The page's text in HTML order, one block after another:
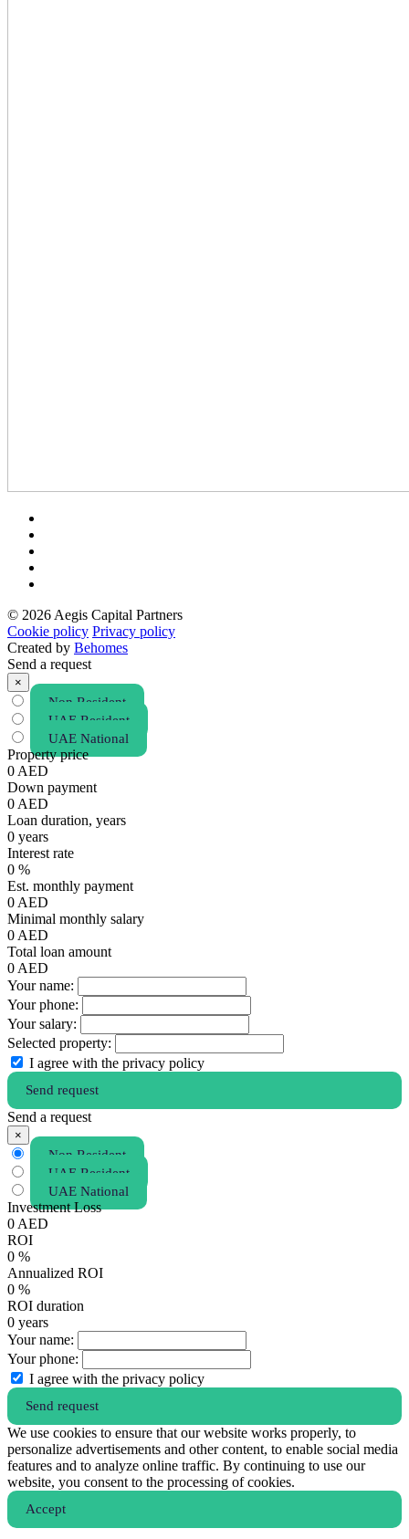
© 2026 Aegis Capital Partners
Cookie policy Privacy policy
Created by Behomes
Send a request
×
Non Resident
UAE Resident
UAE National
Property price
0 AED
Down payment
0 AED
Loan duration, years
0 years
Interest rate
0 %
Est. monthly payment
0 AED
Minimal monthly salary
0 AED
Total loan amount
0 AED
Your name:
Your phone:
Your salary:
Selected property:
I agree with the privacy policy
Send request
Send a request
×
Non Resident
UAE Resident
UAE National
Investment Loss
0 AED
ROI
0 %
Annualized ROI
0 %
ROI duration
0 years
Your name:
Your phone:
I agree with the privacy policy
Send request
We use cookies to ensure that our website works properly, to
personalize advertisements and other content, to enable social media
features and to analyze online traffic. By continuing to use our
website, you consent to the processing of cookies.
Аccept